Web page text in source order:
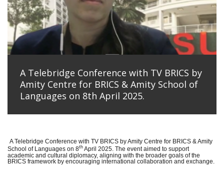
A Telebridge Conference with TV BRICS by
Amity Centre for BRICS & Amity School of
Languages on 8th April 2025.
A Telebridge Conference with TV BRICS by Amity Centre for BRICS & Amity
School of Languages on 8th April 2025. The event aimed to support
academic and cultural diplomacy, aligning with the broader goals of the
BRICS framework by encouraging international collaboration and exchange.